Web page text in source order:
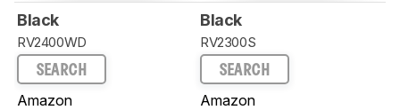
Black
RV2400WD
SEARCH
Amazon
Black
RV2300S
SEARCH
Amazon